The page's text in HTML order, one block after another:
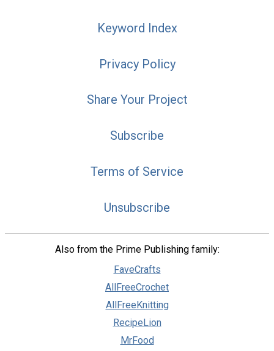
Keyword Index
Privacy Policy
Share Your Project
Subscribe
Terms of Service
Unsubscribe
Also from the Prime Publishing family:
FaveCrafts
AllFreeCrochet
AllFreeKnitting
RecipeLion
MrFood